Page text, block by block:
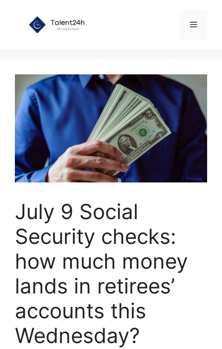
Menu
July 9 Social
Security checks:
how much money
lands in retirees’
accounts this
Wednesday?